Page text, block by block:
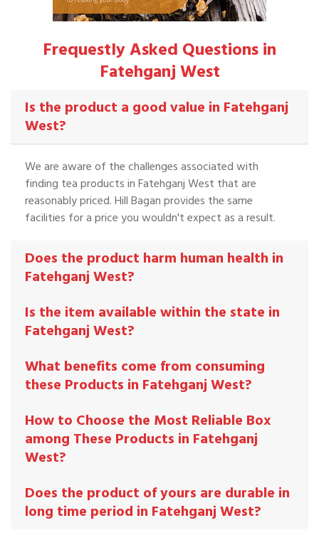
Frequestly Asked Questions in
Fatehganj West
Is the product a good value in Fatehganj
West?
We are aware of the challenges associated with
finding tea products in Fatehganj West that are
reasonably priced. Hill Bagan provides the same
facilities for a price you wouldn't expect as a result.
Does the product harm human health in
Fatehganj West?
Is the item available within the state in
Fatehganj West?
What benefits come from consuming
these Products in Fatehganj West?
How to Choose the Most Reliable Box
among These Products in Fatehganj
West?
Does the product of yours are durable in
long time period in Fatehganj West?